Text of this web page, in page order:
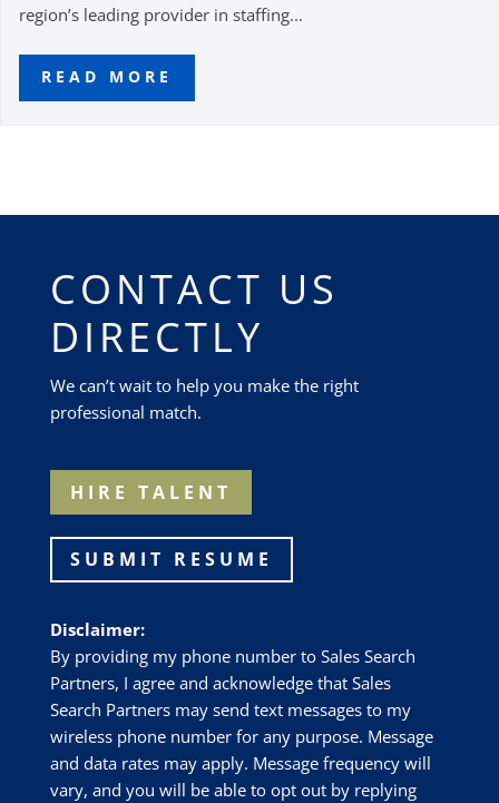
region’s leading provider in staffing...
READ MORE
CONTACT US
DIRECTLY
We can’t wait to help you make the right
professional match.
HIRE TALENT
SUBMIT RESUME
Disclaimer:
By providing my phone number to Sales Search
Partners, I agree and acknowledge that Sales
Search Partners may send text messages to my
wireless phone number for any purpose. Message
and data rates may apply. Message frequency will
vary, and you will be able to opt out by replying